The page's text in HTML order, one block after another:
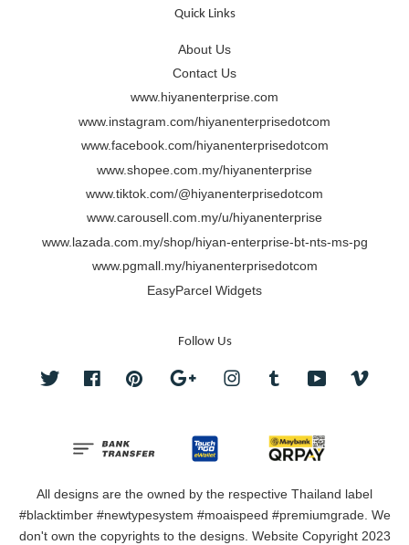
Quick Links
About Us
Contact Us
www.hiyanenterprise.com
www.instagram.com/hiyanenterprisedotcom
www.facebook.com/hiyanenterprisedotcom
www.shopee.com.my/hiyanenterprise
www.tiktok.com/@hiyanenterprisedotcom
www.carousell.com.my/u/hiyanenterprise
www.lazada.com.my/shop/hiyan-enterprise-bt-nts-ms-pg
www.pgmall.my/hiyanenterprisedotcom
EasyParcel Widgets
Follow Us
Twitter FacebookPinterest Google InstagramTumblr YouTube
All designs are the owned by the respective Thailand label
#blacktimber #newtypesystem #moaispeed #premiumgrade. We
don't own the copyrights to the designs. Website Copyright 2023